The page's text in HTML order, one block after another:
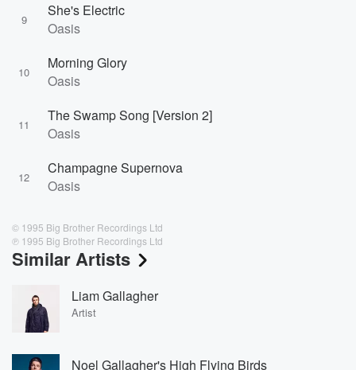
9
She's Electric
Oasis
10
Morning Glory
Oasis
11
The Swamp Song [Version 2]
Oasis
12
Champagne Supernova
Oasis
© 1995 Big Brother Recordings Ltd
℗ 1995 Big Brother Recordings Ltd
Similar Artists
Liam Gallagher
Artist
Noel Gallagher's High Flying Birds